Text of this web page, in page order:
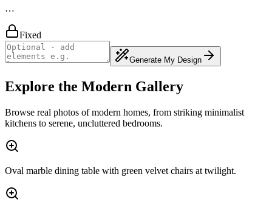
…
Fixed
Generate My Design
Explore the Modern Gallery
Browse real photos of modern homes, from striking minimalist
kitchens to serene, uncluttered bedrooms.
Oval marble dining table with green velvet chairs at twilight.